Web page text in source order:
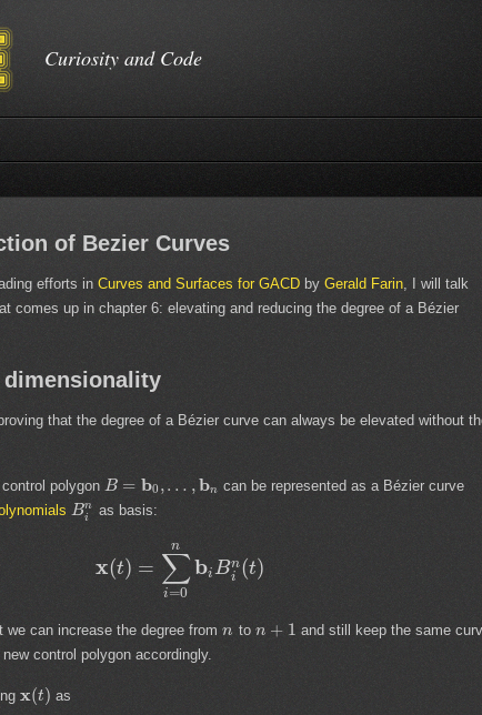
Curiosity and Code
of Bezier Curves
efforts in Curves and Surfaces for GACD by Gerald Farin, I will talk
comes up in chapter 6: elevating and reducing the degree of a Bézier
that the degree of a Bézier curve can always be elevated without
polygon B = b0 ,… ,bn can be represented as a Bézier curve
Bn
i
as basis:
x(t) = ∑
i=0
n
biBn
i (t)
we can increase the degree from n to n + 1 and still keep the same
control polygon accordingly.
x(t) as